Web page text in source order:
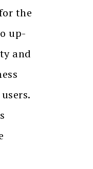
the
up-
and